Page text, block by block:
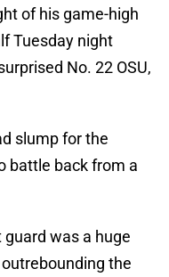
of his game-high
Tuesday night
No. 22 OSU,
slump for the
battle back from a
was a huge
the